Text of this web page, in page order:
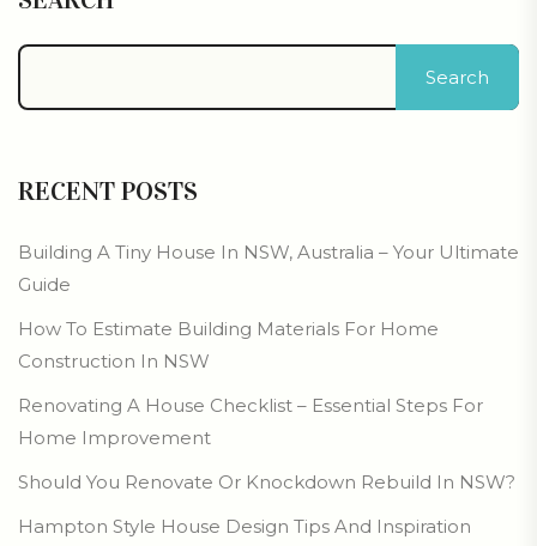
Search
RECENT POSTS
Building A Tiny House In NSW, Australia – Your Ultimate
Guide
How To Estimate Building Materials For Home
Construction In NSW
Renovating A House Checklist – Essential Steps For
Home Improvement
Should You Renovate Or Knockdown Rebuild In NSW?
Hampton Style House Design Tips And Inspiration